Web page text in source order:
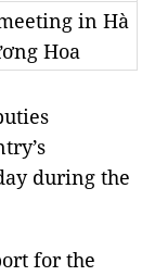
in Hà
Hoa
during the
for the